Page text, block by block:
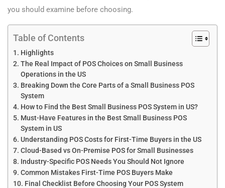
you should examine before choosing.
Table of Contents
Highlights
The Real Impact of POS Choices on Small Business
Operations in the US
Breaking Down the Core Parts of a Small Business POS
System
How to Find the Best Small Business POS System in US?
Must-Have Features in the Best Small Business POS
System in US
Understanding POS Costs for First-Time Buyers in the US
Cloud-Based vs On-Premise POS for Small Businesses
Industry-Specific POS Needs You Should Not Ignore
Common Mistakes First-Time POS Buyers Make
Final Checklist Before Choosing Your POS System